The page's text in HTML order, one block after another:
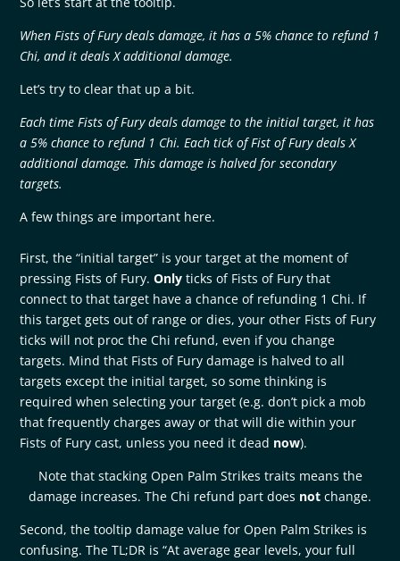
When Fists of Fury deals damage, it has a 5% chance to refund 1
Chi, and it deals X additional damage.
Let’s try to clear that up a bit.
Each time Fists of Fury deals damage to the initial target, it has
a 5% chance to refund 1 Chi. Each tick of Fist of Fury deals X
additional damage. This damage is halved for secondary
targets.
A few things are important here.
First, the “initial target” is your target at the moment of
pressing Fists of Fury.Only ticks of Fists of Fury that
connect to that target have a chance of refunding 1 Chi. If
this target gets out of range or dies, your other Fists of Fury
ticks will not proc the Chi refund, even if you change
targets. Mind that Fists of Fury damage is halved to all
targets except the initial target, so some thinking is
required when selecting your target (e.g. don’t pick a mob
that frequently charges away or that will die within your
Fists of Fury cast, unless you need it dead now).
Note that stacking Open Palm Strikes traits means the
damage increases. The Chi refund part does not change.
Second, the tooltip damage value for Open Palm Strikes is
confusing. The TL;DR is “At average gear levels, your full